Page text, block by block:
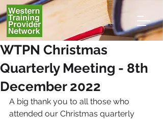
WTPN Christmas
Quarterly Meeting - 8th
December 2022
A big thank you to all those who
attended our Christmas quarterly